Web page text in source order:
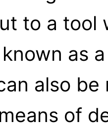
to a tool
as
also
of